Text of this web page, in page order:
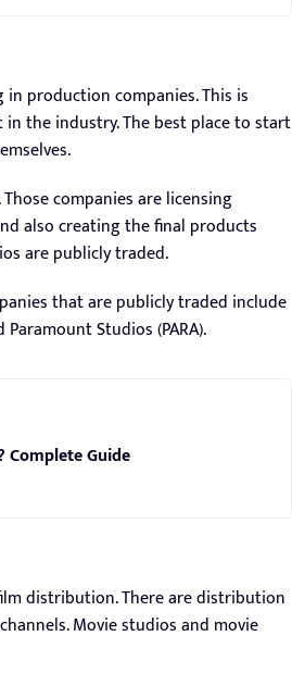
production companies. This is
the industry. The best place to start
companies are licensing
also creating the final products
are publicly traded.
that are publicly traded include
Paramount Studios (PARA).
Complete Guide
distribution. There are distribution
Movie studios and movie